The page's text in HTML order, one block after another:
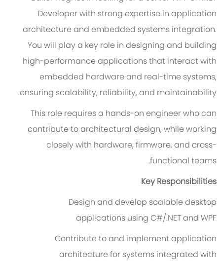
Developer with strong expertise in application
architecture and embedded systems integration.
You will play a key role in designing and building
high-performance applications that interact with
embedded hardware and real-time systems,
ensuring scalability, reliability, and maintainability.
This role requires a hands-on engineer who can
contribute to architectural design, while working
closely with hardware, firmware, and cross-
functional teams.
Key Responsibilities
Design and develop scalable desktop
applications using C#/.NET and WPF
Contribute to and implement application
architecture for systems integrated with